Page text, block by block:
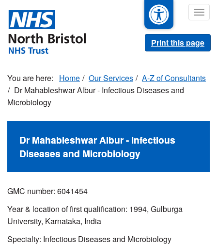
main
content
Print this page
Home Our Services
A-Z of Consultants
Dr Mahableshwar Albur - Infectious Diseases and
Microbiology
Dr Mahableshwar Albur - Infectious
Diseases and Microbiology
GMC number: 6041454
Year & location of first qualification: 1994, Gulburga
University, Karnataka, India
Specialty: Infectious Diseases and Microbiology